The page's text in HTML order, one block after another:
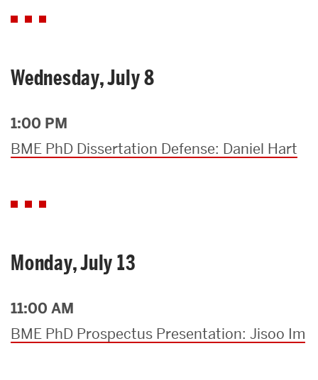
Wednesday, July 8
1:00 PM
BME PhD Dissertation Defense: Daniel Hart
Monday, July 13
11:00 AM
BME PhD Prospectus Presentation: Jisoo Im